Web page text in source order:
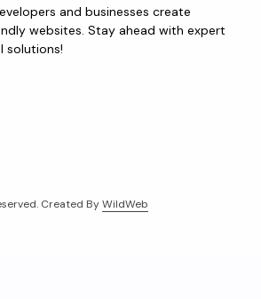
and businesses create
websites. Stay ahead with expert
solutions!
Created ByWildWeb